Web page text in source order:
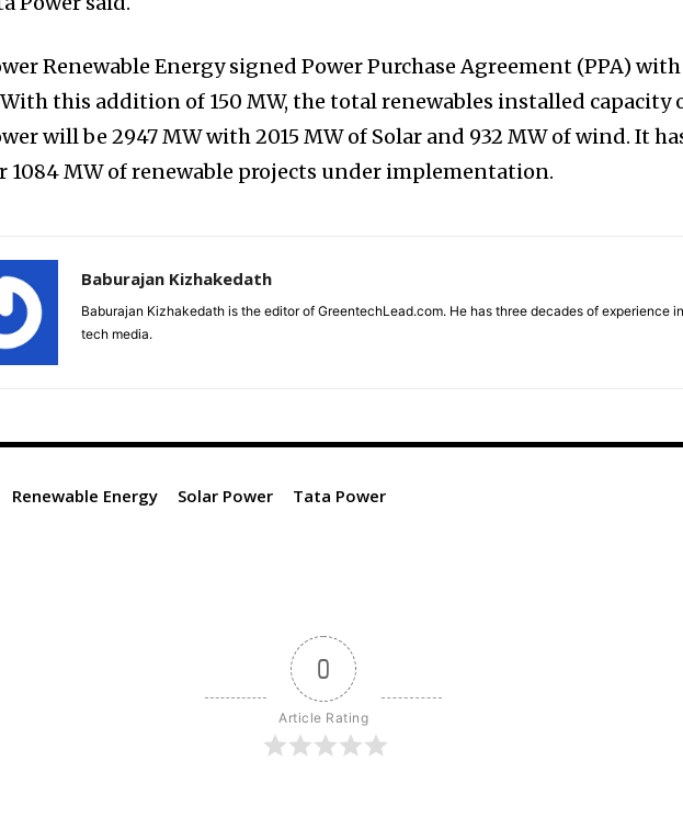
Renewable Energy signed Power Purchase Agreement (PPA) with
With this addition of 150 MW, the total renewables installed capacity
will be 2947 MW with 2015 MW of Solar and 932 MW of wind. It
1084 MW of renewable projects under implementation.
Baburajan Kizhakedath
Baburajan Kizhakedath is the editor of GreentechLead.com. He has three decades of experience in
tech media.
Renewable Energy Solar Power Tata Power
0
Article Rating